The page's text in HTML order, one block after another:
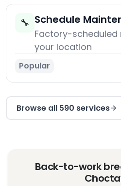
🔧 Schedule
Factory-
your location
Popular
Browse all 590 services
Back-to-work